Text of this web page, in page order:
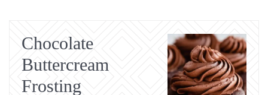
Chocolate
Buttercream
Frosting